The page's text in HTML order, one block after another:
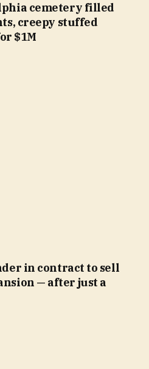
cemetery filled
creepy stuffed
$1M
in contract to sell
— after just a